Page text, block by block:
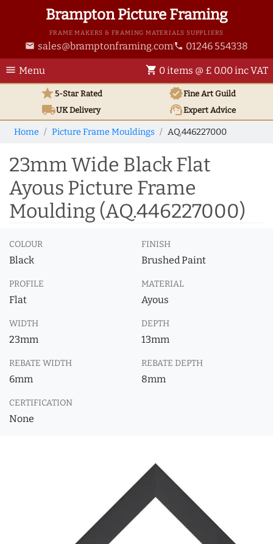
Brampton Picture Framing
FRAME MAKERS & FRAMING MATERIALS SUPPLIERS
email sales@bramptonframing.com phone 01246 554338
menu Menu shopping_cart 0 items @ £ 0.00 inc VAT
star5-Star Rated verifiedFine Art Guild
local_shippingUKDelivery support_agentExpert Advice
Home Picture Frame Mouldings AQ.446227000
23mm Wide Black Flat
Ayous Picture Frame
Moulding (AQ.446227000)
COLOUR
Black
FINISH
Brushed Paint
PROFILE
Flat
MATERIAL
Ayous
WIDTH
23mm
DEPTH
13mm
REBATE WIDTH
6mm
REBATE DEPTH
8mm
CERTIFICATION
None